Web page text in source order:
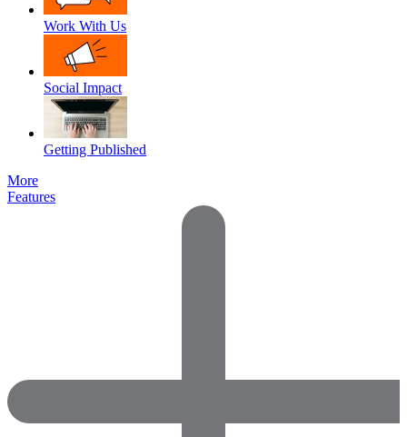
Work With Us
Social Impact
Getting Published
More
Features